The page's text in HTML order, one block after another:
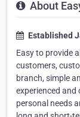
About
Established
Easy to provide
customers,
branch, simple
experienced
personal needs